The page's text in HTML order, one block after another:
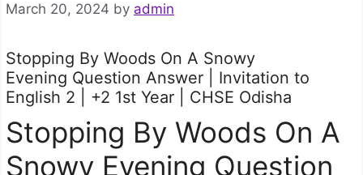
March 20, 2024 by admin
Stopping By Woods On A Snowy
Evening Question Answer | Invitation to
English 2 | +2 1st Year | CHSE Odisha
Stopping By Woods On A
Snowy Evening Question